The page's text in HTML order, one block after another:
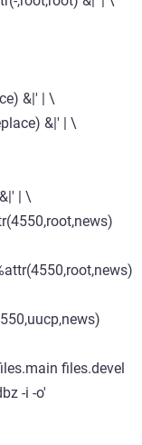
&|' | \
&|' | \
| \
files.devel
-i -o'